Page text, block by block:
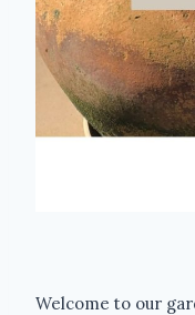
Welcome to our